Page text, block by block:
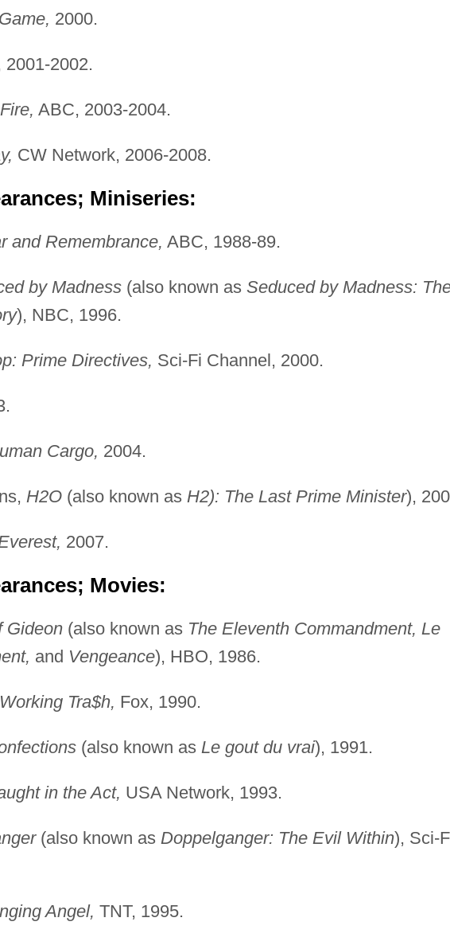
2000.
2001-2002.
ABC, 2003-2004.
CW Network, 2006-2008.
Miniseries:
and Remembrance, ABC, 1988-89.
by Madness(also known as Seduced by Madness:
), NBC, 1996.
Prime Directives, Sci-Fi Channel, 2000.
Cargo, 2004.
H2O(also known as H2): The Last Prime Minister),
2007.
Movies:
Gideon(also known as The Eleventh Commandment, Le
and Vengeance), HBO, 1986.
Working Tra$h, Fox, 1990.
(also known as Le gout du vrai), 1991.
in the Act, USA Network, 1993.
(also known as Doppelganger: The Evil Within), Sci-
Angel, TNT, 1995.